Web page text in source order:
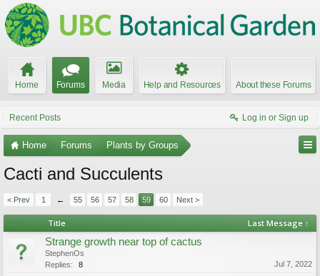
Home Forums Media Help and Resources About these Forums
Recent Posts Log in or Sign up
Home Forums Plants by Groups
Cacti and Succulents
< Prev 1 ← 55 56 57 58 59 60 Next >
Title Last Message ↑
Strange growth near top of cactus
StephenOs
Replies:
8 Jul 7, 2022